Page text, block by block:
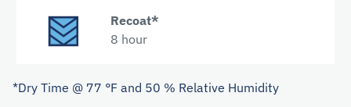
Recoat*
8 hour
*Dry Time @ 77 °F and 50 % Relative Humidity